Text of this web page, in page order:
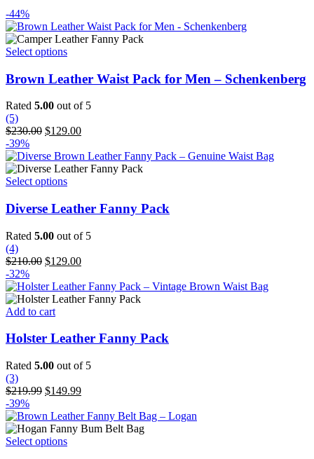
-44%
Select optionsThis
has
multiple
variants.
options
may
be
chosen
on
the
product
page
Brown Leather Waist Pack for Men – Schenkenberg
Rated 5.00 out of 5
(5)
$230.00 Original
was:
$230.00.
$129.00Current
is:
$129.00.
-39%
Select optionsThis
has
multiple
variants.
The
options
may
be
chosen
on
product
page
Diverse Leather Fanny Pack
Rated 5.00 out of 5
(4)
$210.00 Original
was:
$210.00.
$129.00Current
is:
$129.00.
-32%
Add to cart
Holster Leather Fanny Pack
Rated 5.00 out of 5
(3)
$219.99 Original
was:
$219.99.
$149.99Current
is:
$149.99.
-39%
Select optionsThis